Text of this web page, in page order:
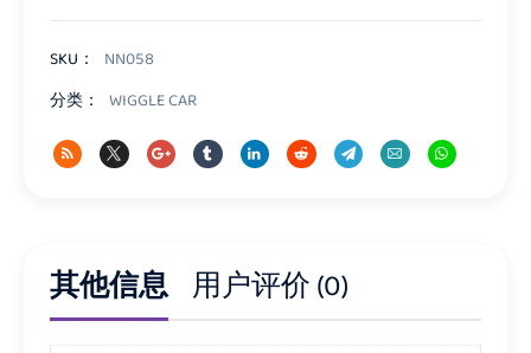
数
量
SKU：
NN058
分类：
WIGGLE CAR
其他信息 用户评价 (0)